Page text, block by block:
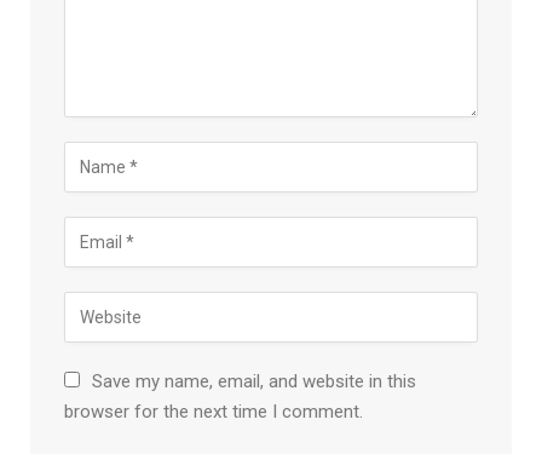
Save my name, email, and website in this
browser for the next time I comment.